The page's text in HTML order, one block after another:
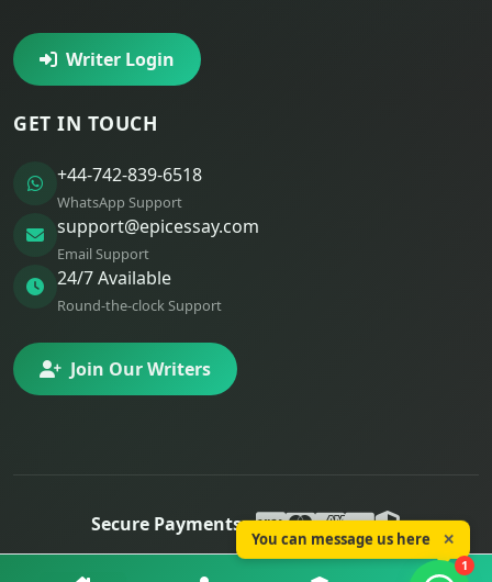
Writer Login
GET IN TOUCH
+44-742-839-6518
WhatsApp Support
support@epicessay.com
Email Support
24/7 Available
Round-the-clock Support
Join Our Writers
Secure Payments:
© 2025 Epic Essay. All rights reserved.
You can message us here ✕
1